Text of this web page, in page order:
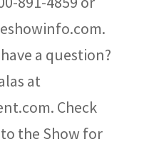
a question?
at
Check
the Show for